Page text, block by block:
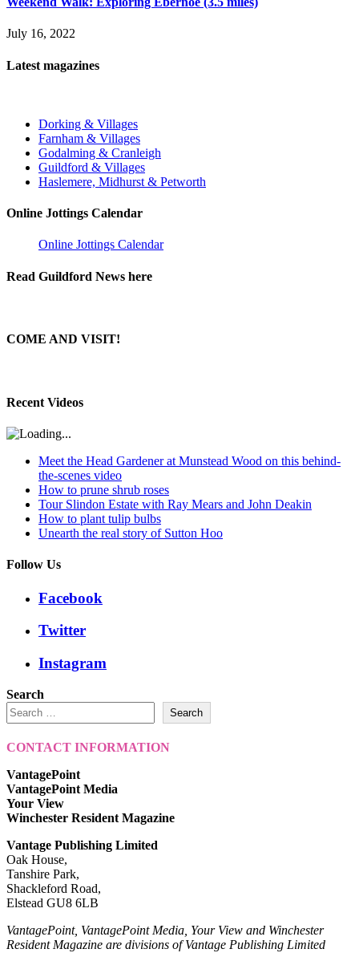
July 16, 2022
Latest magazines
Dorking & Villages
Farnham & Villages
Godalming & Cranleigh
Guildford & Villages
Haslemere, Midhurst & Petworth
Online Jottings Calendar
Online Jottings Calendar
Read Guildford News here
COME AND VISIT!
Recent Videos
Meet the Head Gardener at Munstead Wood on this behind-
the-scenes video
How to prune shrub roses
Tour Slindon Estate with Ray Mears and John Deakin
How to plant tulip bulbs
Unearth the real story of Sutton Hoo
Follow Us
Facebook
Twitter
Instagram
Search
Search
CONTACT INFORMATION
VantagePoint
VantagePoint Media
Your View
Winchester Resident Magazine
Vantage Publishing Limited
Oak House,
Tanshire Park,
Shackleford Road,
Elstead GU8 6LB
VantagePoint, VantagePoint Media, Your View and Winchester
Resident Magazine are divisions of Vantage Publishing Limited